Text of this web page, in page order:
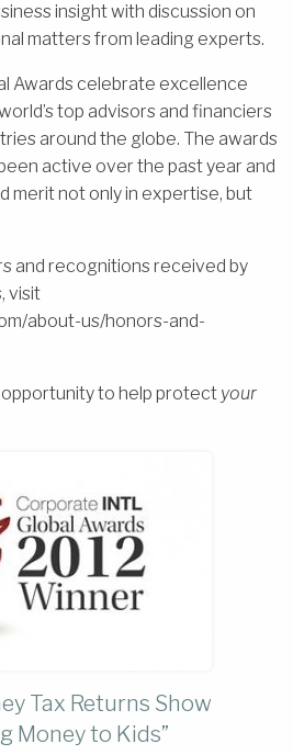
insight with discussion on
matters from leading experts.
Awards celebrate excellence
top advisors and financiers
around the globe. The awards
active over the past year and
merit not only in expertise, but
and recognitions received by
visit
about-us/honors-and-
to help protect your
Tax Returns Show
Money to Kids”